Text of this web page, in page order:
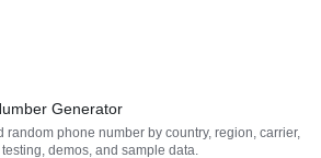
Generator
random phone number by country, region, carrier,
demos, and sample data.